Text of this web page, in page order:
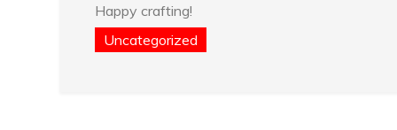
Happy crafting!
Uncategorized